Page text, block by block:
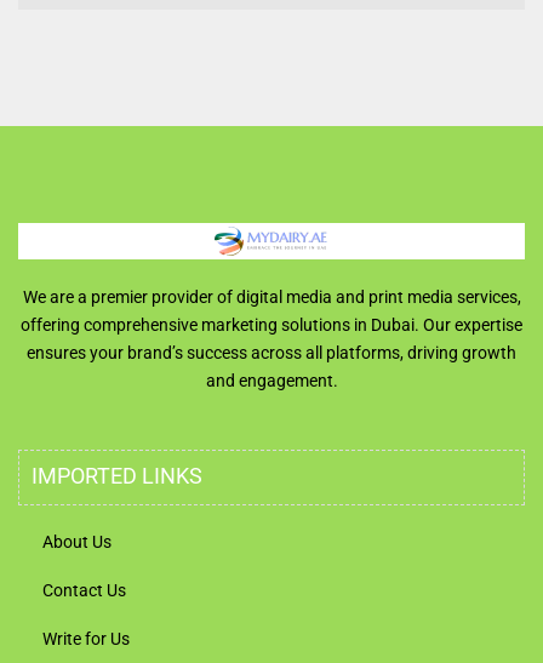
We are a premier provider of digital media and print media services,
offering comprehensive marketing solutions in Dubai. Our expertise
ensures your brand’s success across all platforms, driving growth
and engagement.
IMPORTED LINKS
About Us
Contact Us
Write for Us